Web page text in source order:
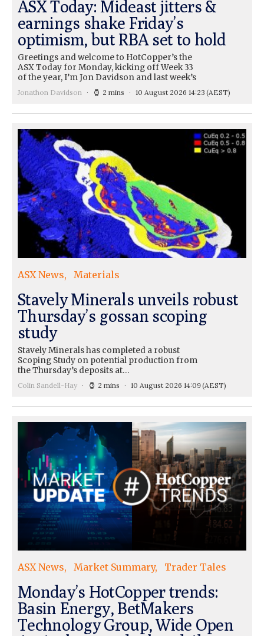
ASX Today: Mideast jitters &
earnings shake Friday’s
optimism, but RBA set to hold
Greetings and welcome to HotCopper’s the
ASX Today for Monday, kicking off Week 33
of the year, I’m Jon Davidson and last week’s
Jonathon Davidson 2 mins 10 August 2026 14:23 (AEST)
ASX News Materials
Stavely Minerals unveils robust
Thursday’s gossan scoping
study
Stavely Minerals has completed a robust
Scoping Study on potential production from
the Thursday’s deposits at…
Colin Sandell-Hay 2 mins 10 August 2026 14:09(AEST)
ASX News Market Summary Trader Tales
Monday’s HotCopper trends:
Basin Energy, BetMakers
Technology Group, Wide Open